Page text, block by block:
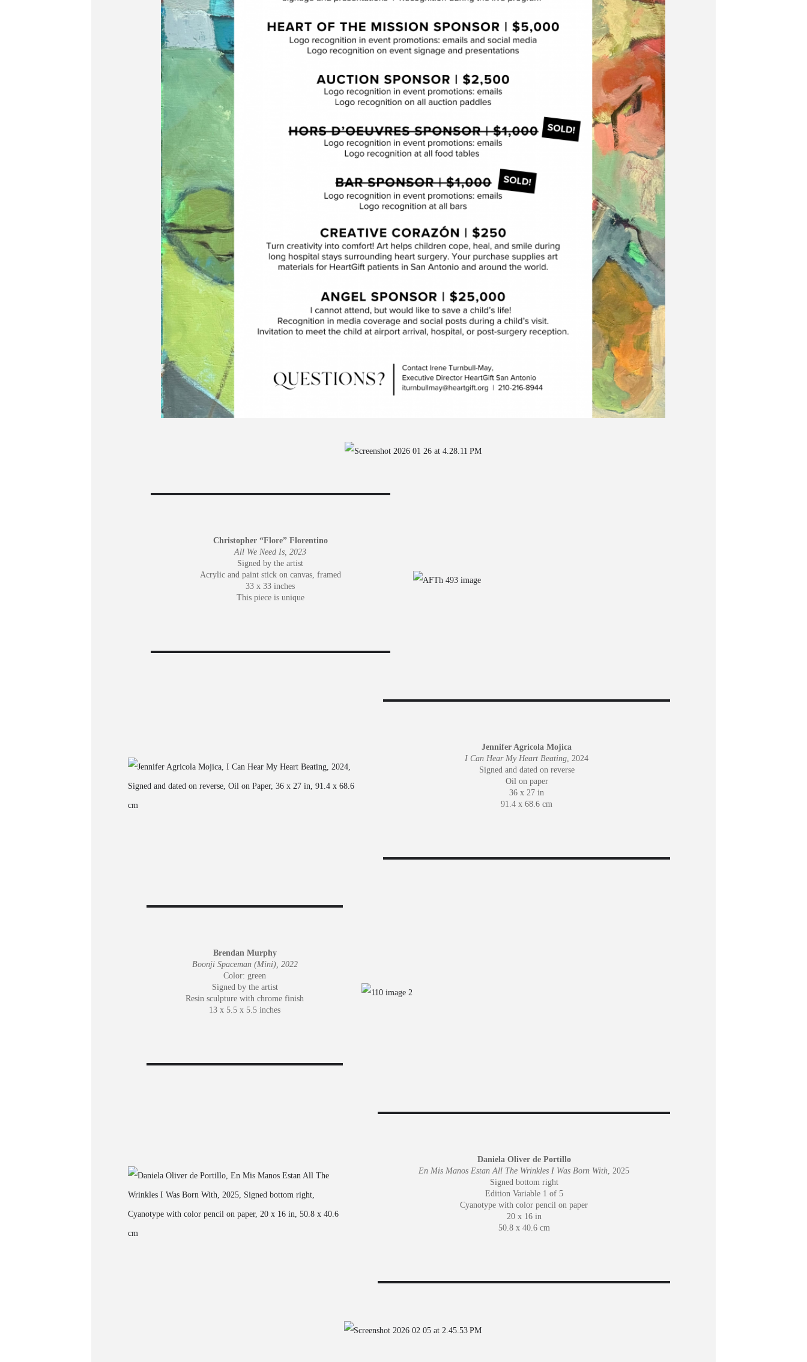
Christopher “Flore” Florentino
All We Need Is, 2023
Signed by the artist
Acrylic and paint stick on canvas, framed
33 x 33 inches
This piece is unique
Jennifer Agricola Mojica
I Can Hear My Heart Beating , 2024
Signed and dated on reverse
Oil on paper
36 x 27 in
91.4 x 68.6 cm
Brendan Murphy
Boonji Spaceman (Mini), 2022
Color: green
Signed by the artist
Resin sculpture with chrome finish
13 x 5.5 x 5.5 inches
Daniela Oliver de Portillo
En Mis Manos Estan All The Wrinkles I Was Born With , 2025
Signed bottom right
Edition Variable 1 of 5
Cyanotype with color pencil on paper
20 x 16 in
50.8 x 40.6 cm